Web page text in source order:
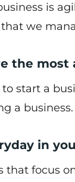
is
we
the most
start a
a
in
focus